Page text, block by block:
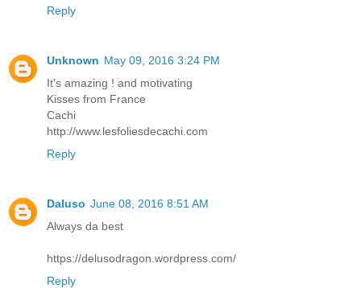
Reply
Unknown May 09, 2016 3:24 PM
It's amazing ! and motivating
Kisses from France
Cachi
http://www.lesfoliesdecachi.com
Reply
Daluso June 08, 2016 8:51 AM
Always da best
https://delusodragon.wordpress.com/
Reply